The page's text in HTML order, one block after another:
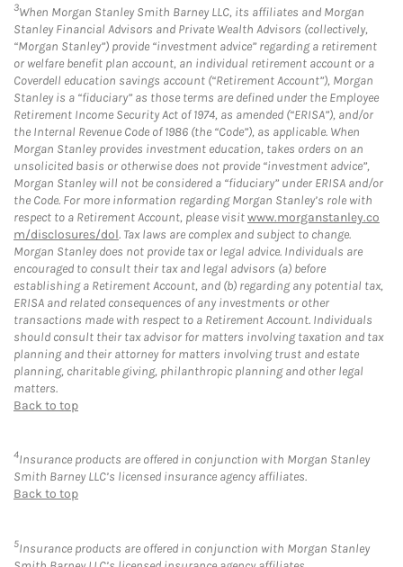
3When Morgan Stanley Smith Barney LLC, its affiliates and Morgan
Stanley Financial Advisors and Private Wealth Advisors (collectively,
“Morgan Stanley”) provide “investment advice” regarding a retirement
or welfare benefit plan account, an individual retirement account or a
Coverdell education savings account (“Retirement Account”), Morgan
Stanley is a “fiduciary” as those terms are defined under the Employee
Retirement Income Security Act of 1974, as amended (“ERISA”), and/or
the Internal Revenue Code of 1986 (the “Code”), as applicable. When
Morgan Stanley provides investment education, takes orders on an
unsolicited basis or otherwise does not provide “investment advice”,
Morgan Stanley will not be considered a “fiduciary” under ERISA and/or
the Code. For more information regarding Morgan Stanley’s role with
respect to a Retirement Account, please visitwww.morganstanley.co
m/disclosures/dol. Tax laws are complex and subject to change.
Morgan Stanley does not provide tax or legal advice. Individuals are
encouraged to consult their tax and legal advisors (a) before
establishing a Retirement Account, and (b) regarding any potential tax,
ERISA and related consequences of any investments or other
transactions made with respect to a Retirement Account. Individuals
should consult their tax advisor for matters involving taxation and tax
planning and their attorney for matters involving trust and estate
planning, charitable giving, philanthropic planning and other legal
matters.
Back to top
4Insurance products are offered in conjunction with Morgan Stanley
Smith Barney LLC’s licensed insurance agency affiliates.
Back to top
5Insurance products are offered in conjunction with Morgan Stanley